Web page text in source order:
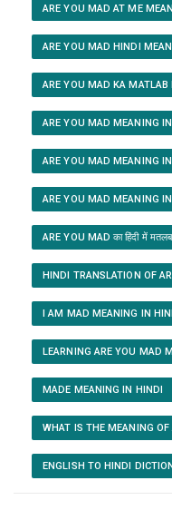
ARE YOU MAD AT ME
ARE YOU MAD HINDI
ARE YOU MAD KA MATLAB
ARE YOU MAD MEANING
ARE YOU MAD MEANING
ARE YOU MAD MEANING
ARE YOU MAD का हिंदी में मतलब
HINDI TRANSLATION OF
I AM MAD MEANING IN
LEARNING ARE YOU MAD
MADE MEANING IN HINDI
WHAT IS THE MEANING
ENGLISH TO HINDI